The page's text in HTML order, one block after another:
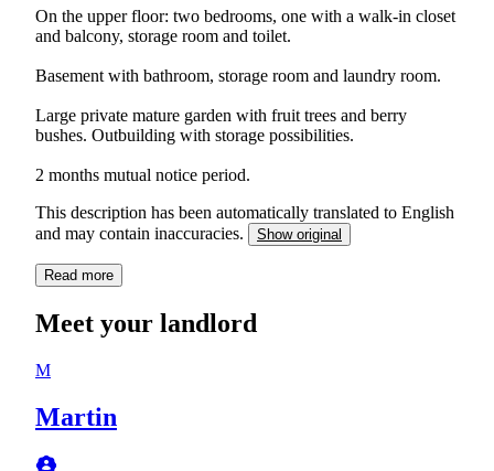
On the upper floor: two bedrooms, one with a walk-in closet
and balcony, storage room and toilet.
Basement with bathroom, storage room and laundry room.
Large private mature garden with fruit trees and berry
bushes. Outbuilding with storage possibilities.
2 months mutual notice period.
This description has been automatically translated to English
and may contain inaccuracies.
Show original
Read more
Meet your landlord
M
Martin